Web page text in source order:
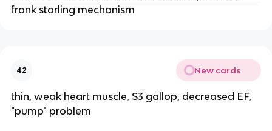
frank starling mechanism
42 New cards
thin, weak heart muscle, S3 gallop, decreased EF,
"pump" problem